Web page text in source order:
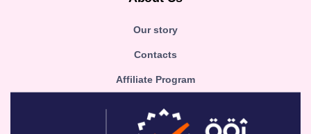
Our story
Contacts
Affiliate Program